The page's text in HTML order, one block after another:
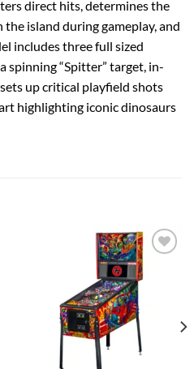
direct hits, determines the
island during gameplay, and
includes three full sized
spinning “Spitter” target, in-
up critical playfield shots
highlighting iconic dinosaurs
wishlist